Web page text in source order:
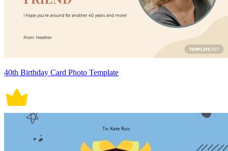
40th Birthday Card Photo Template